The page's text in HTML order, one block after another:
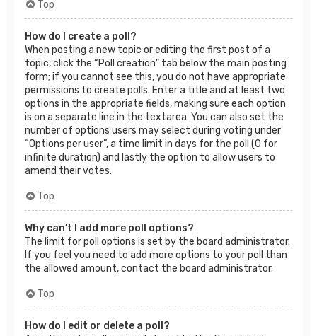
Top
How do I create a poll?
When posting a new topic or editing the first post of a
topic, click the “Poll creation” tab below the main posting
form; if you cannot see this, you do not have appropriate
permissions to create polls. Enter a title and at least two
options in the appropriate fields, making sure each option
is on a separate line in the textarea. You can also set the
number of options users may select during voting under
“Options per user”, a time limit in days for the poll (0 for
infinite duration) and lastly the option to allow users to
amend their votes.
Top
Why can’t I add more poll options?
The limit for poll options is set by the board administrator.
If you feel you need to add more options to your poll than
the allowed amount, contact the board administrator.
Top
How do I edit or delete a poll?